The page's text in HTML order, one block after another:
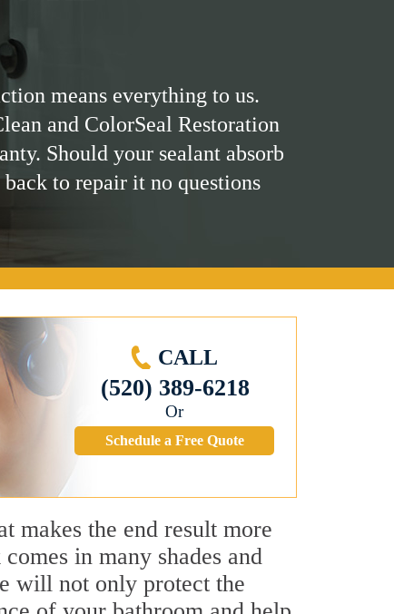
means everything to us.
and ColorSeal Restoration
Should your sealant absorb
to repair it no questions
CALL
(520) 389-6218
Or
Schedule a Free Quote
makes the end result more
in many shades and
will not only protect the